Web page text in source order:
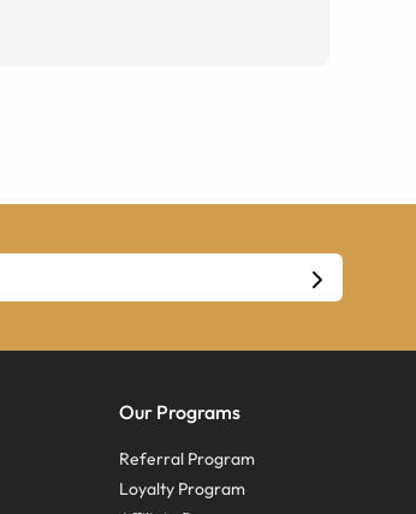
Our Programs
Referral Program
Loyalty Program